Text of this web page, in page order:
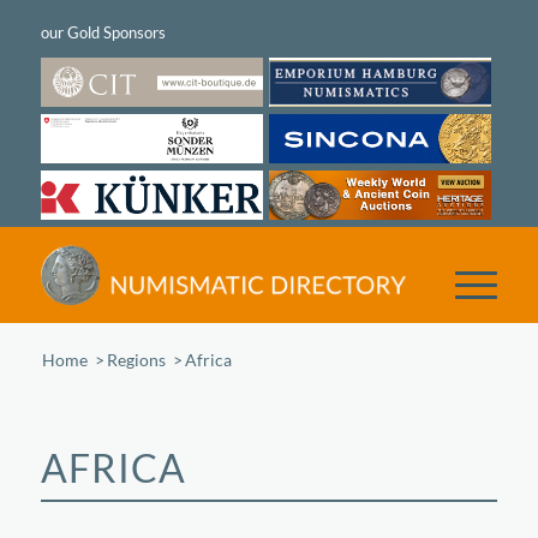
Home /Regions /Africa
AFRICA